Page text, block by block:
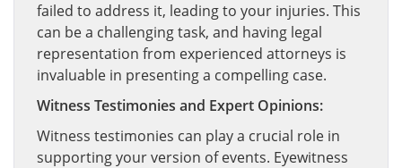
failed to address it, leading to your injuries. This
can be a challenging task, and having legal
representation from experienced attorneys is
invaluable in presenting a compelling case.
Witness Testimonies and Expert Opinions:
Witness testimonies can play a crucial role in
supporting your version of events. Eyewitness